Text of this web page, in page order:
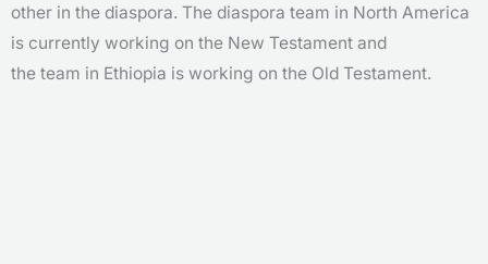
other in the diaspora. The diaspora team in North America
is currently working on the New Testament and
the team in Ethiopia is working on the Old Testament.